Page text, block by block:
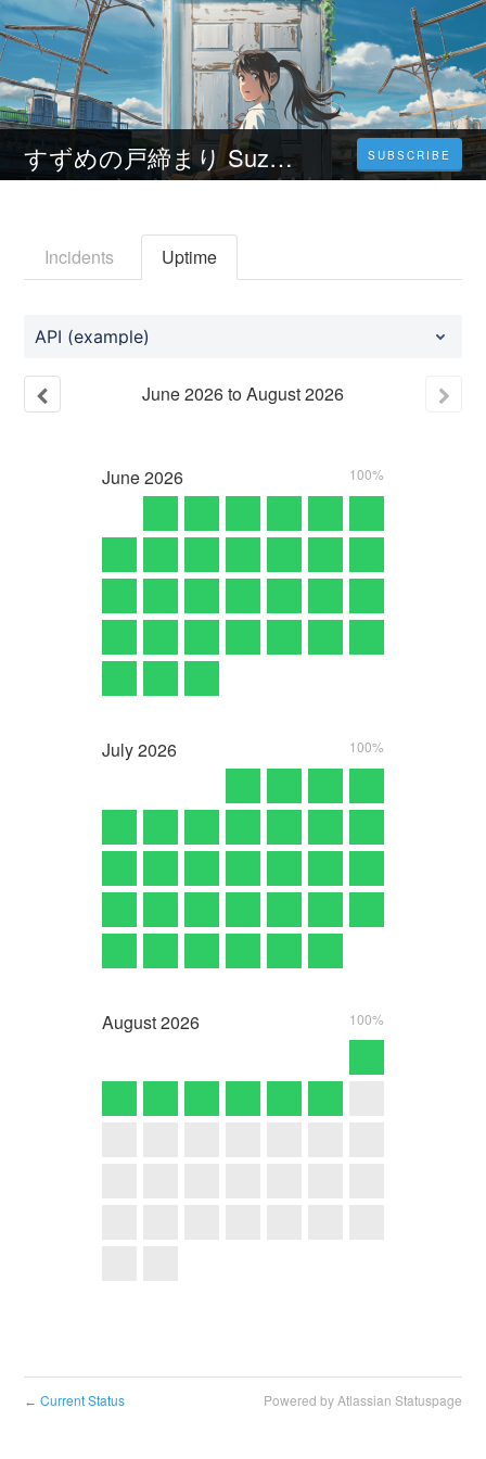
すずめの戸締まり Suzume no tojimari 2023 フルムービーをオンラインで HD で見る1080p SUBSCRIBE
Incidents Uptime
API (example)
June2026toAugust2026
June2026 100%
July2026 100%
August2026 100%
← Current Status Powered by Atlassian Statuspage